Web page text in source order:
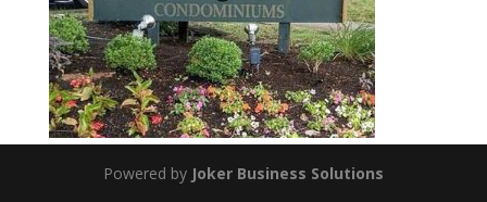
Powered by Joker Business Solutions